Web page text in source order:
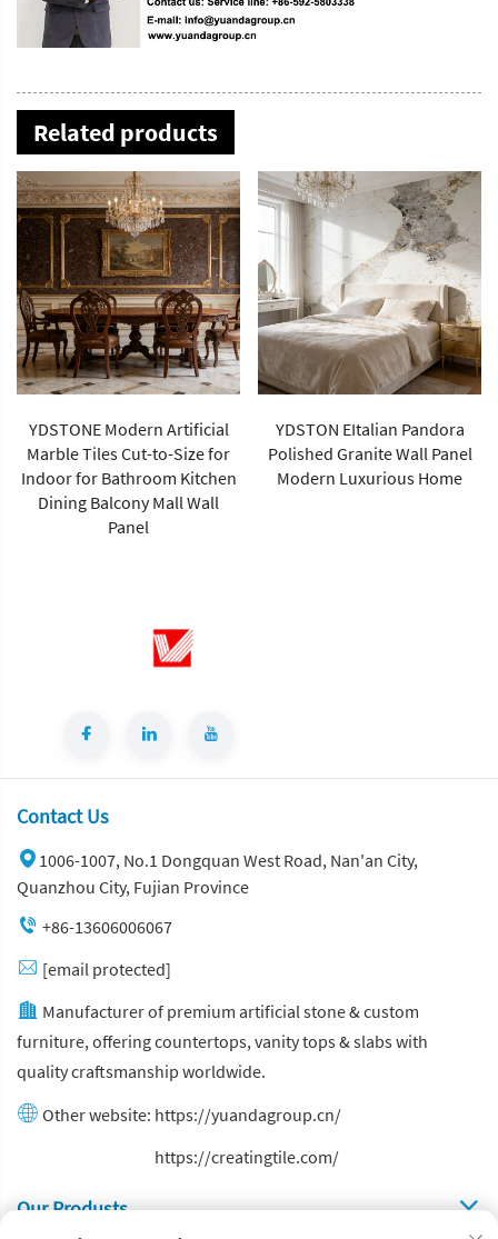
Related products
YDSTONE Modern Artificial
Marble Tiles Cut-to-Size for
Indoor for Bathroom Kitchen
Dining Balcony Mall Wall
Panel
YDSTON EItalian Pandora
Polished Granite Wall Panel
Modern Luxurious Home
Contact Us
1006-1007, No.1 Dongquan West Road, Nan'an City,
Quanzhou City, Fujian Province
+86-13606006067
[email protected]
Manufacturer of premium artificial stone & custom
furniture, offering countertops, vanity tops & slabs with
quality craftsmanship worldwide.
Other website: https://yuandagroup.cn/
https://creatingtile.com/
Our Produsts